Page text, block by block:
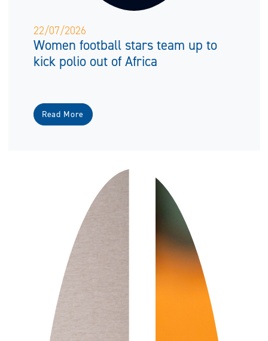
22/07/2026
Women football stars team up to
kick polio out of Africa
Read More